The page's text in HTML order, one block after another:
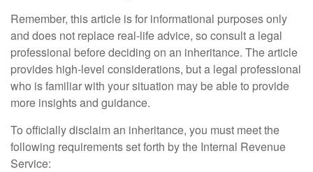
Remember, this article is for informational purposes only
and does not replace real-life advice, so consult a legal
professional before deciding on an inheritance. The article
provides high-level considerations, but a legal professional
who is familiar with your situation may be able to provide
more insights and guidance.
To officially disclaim an inheritance, you must meet the
following requirements set forth by the Internal Revenue
Service: